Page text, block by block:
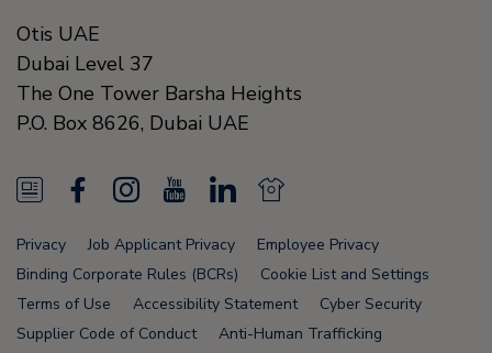
Otis UAE
Dubai Level 37
The One Tower Barsha Heights
P.O. Box 8626, Dubai UAE
N
e
w
s
a
c
e
I
n
s
t
o
u
T
L
n
k
N
e
w
s
Privacy Job Applicant Privacy
Employee Privacy
Binding Corporate Rules (BCRs)
Cookie List and Settings
Terms of Use
Accessibility Statement
Cyber Security
Supplier Code of Conduct
Anti-Human Trafficking